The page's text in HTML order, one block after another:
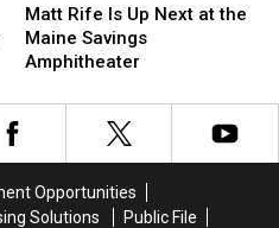
Rife
Is
Up
at
the
Amphitheater
Matt Rife Is Up Next at the
Maine Savings
Amphitheater
Rife
Is
Up
at
the
Amphitheater
Opportunities
Solutions
Public File